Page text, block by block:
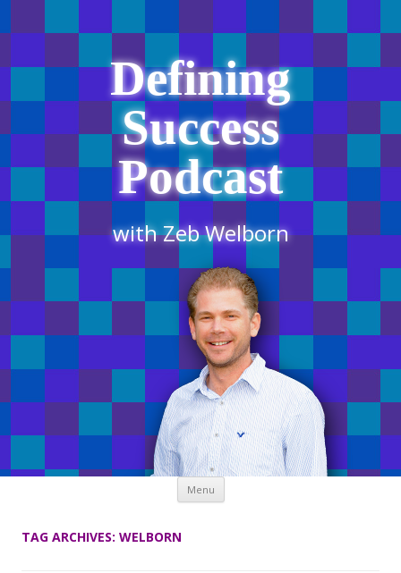
Defining
Success
Podcast
with Zeb Welborn
Menu Skip
content
TAG ARCHIVES: WELBORN